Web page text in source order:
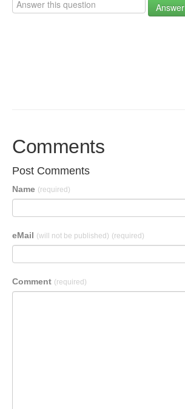
Answer
Comments
Post Comments
Name (required)
eMail (will not be published) (required)
Comment (required)